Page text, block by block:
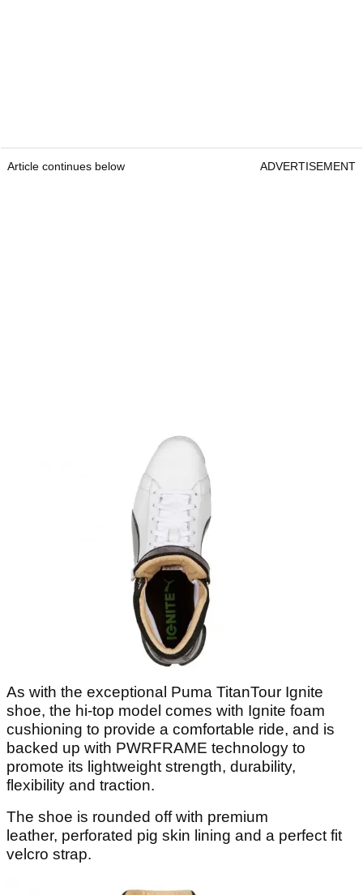
Article continues below ADVERTISEMENT
As with the exceptional Puma TitanTour Ignite
shoe, the hi-top model comes with Ignite foam
cushioning to provide a comfortable ride, and is
backed up with PWRFRAME technology to
promote its lightweight strength, durability,
flexibility and traction.
The shoe is rounded off with premium
leather, perforated pig skin lining and a perfect fit
velcro strap.